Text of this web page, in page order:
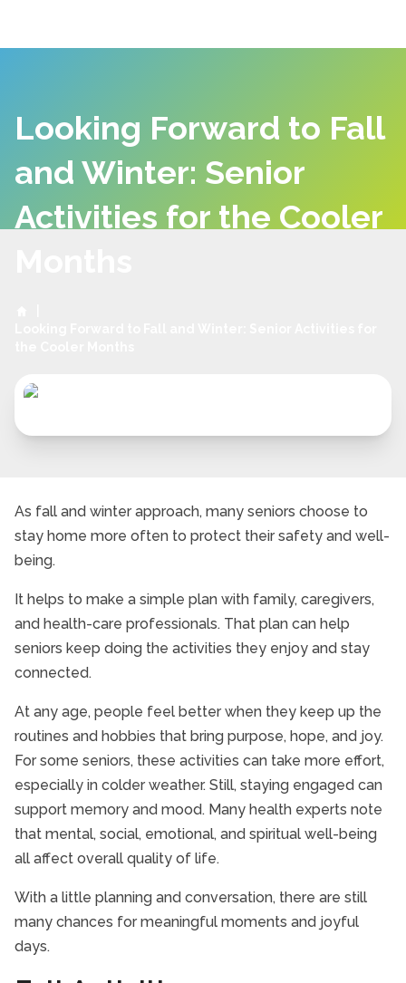
Looking Forward to Fall
and Winter: Senior
Activities for the Cooler
As fall and winter approach, many seniors choose to
stay home more often to protect their safety and well-
being.
It helps to make a simple plan with family, caregivers,
and health-care professionals. That plan can help
seniors keep doing the activities they enjoy and stay
connected.
At any age, people feel better when they keep up the
routines and hobbies that bring purpose, hope, and joy.
For some seniors, these activities can take more effort,
especially in colder weather. Still, staying engaged can
support memory and mood. Many health experts note
that mental, social, emotional, and spiritual well-being
all affect overall quality of life.
With a little planning and conversation, there are still
many chances for meaningful moments and joyful
days.